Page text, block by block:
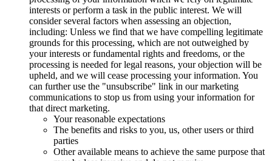
interests or perform a task in the public interest. We will
consider several factors when assessing an objection,
including: Unless we find that we have compelling legitimate
grounds for this processing, which are not outweighed by
your interests or fundamental rights and freedoms, or the
processing is needed for legal reasons, your objection will be
upheld, and we will cease processing your information. You
can further use the "unsubscribe" link in our marketing
communications to stop us from using your information for
that direct marketing.
Your reasonable expectations
The benefits and risks to you, us, other users or third
parties
Other available means to achieve the same purpose that